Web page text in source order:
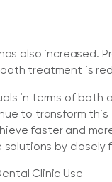
also increased.
treatment is
in terms of both
to transform
faster and
by closely
Clinic Use